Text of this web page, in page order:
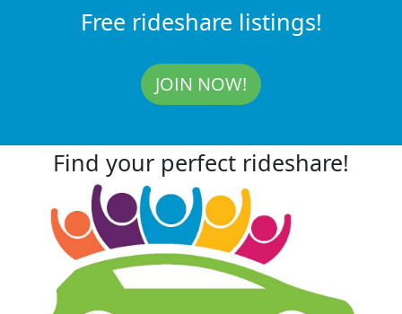
Free rideshare listings!
JOIN NOW!
Find your perfect rideshare!